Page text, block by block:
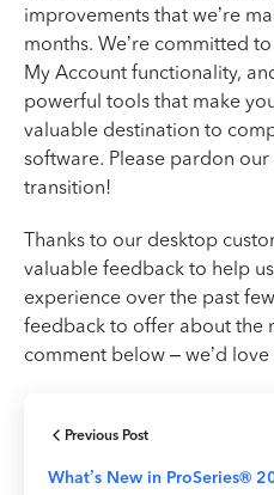
improvements that we’re
months. We’re committed
My Account functionality,
powerful tools that make
valuable destination to
software. Please pardon
transition!
Thanks to our desktop
valuable feedback to help
experience over the past
feedback to offer about the
comment below – we’d
Previous Post
What’s New in ProSeries®